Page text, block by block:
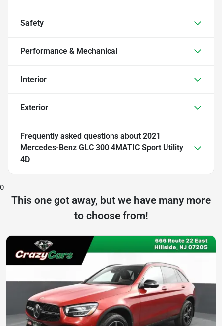
Safety
Performance & Mechanical
Interior
Exterior
Frequently asked questions about 2021
Mercedes-Benz GLC 300 4MATIC Sport Utility
4D
0
This one got away, but we have many more
to choose from!